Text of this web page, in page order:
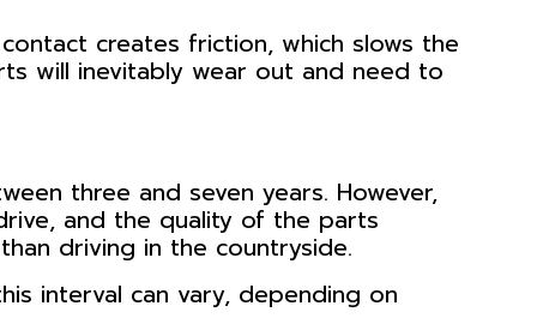
creates friction, which slows the
will inevitably wear out and need to
three and seven years. However,
and the quality of the parts
driving in the countryside.
interval can vary, depending on